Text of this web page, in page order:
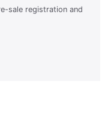
sale registration and